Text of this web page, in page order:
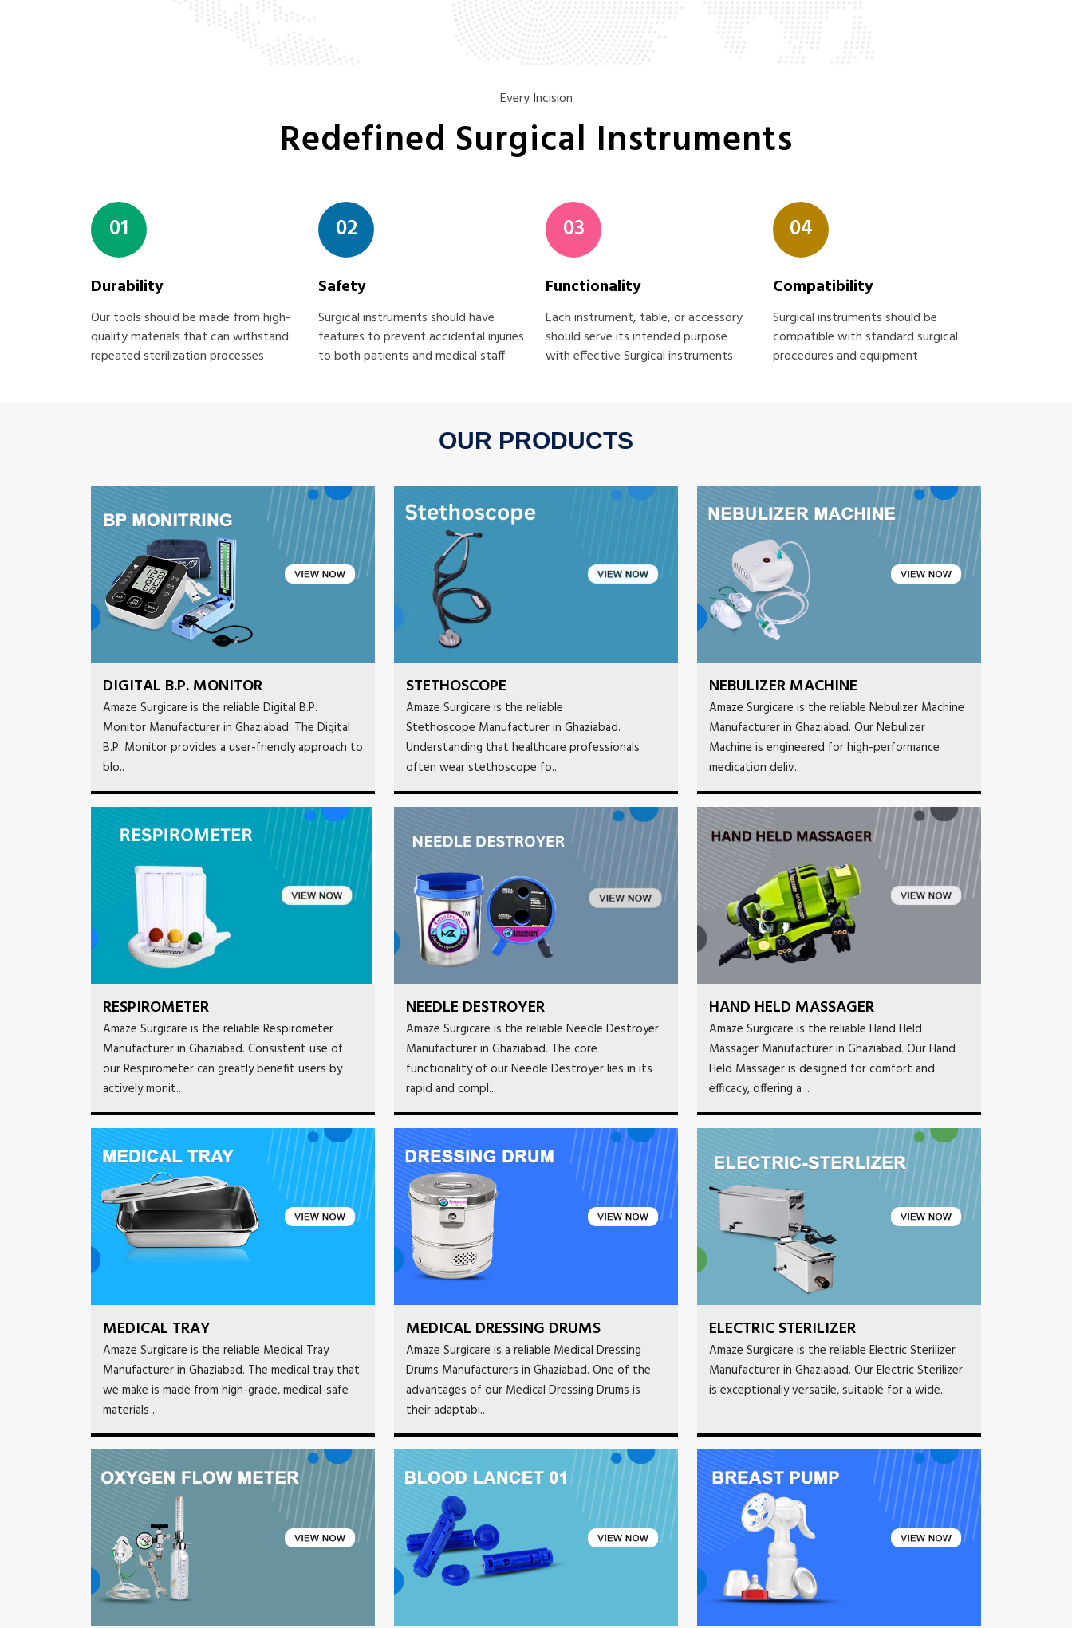
Every Incision
Redefined Surgical Instruments
01
Durability
Our tools should be made from high-
quality materials that can withstand
repeated sterilization processes
02
Safety
Surgical instruments should have
features to prevent accidental injuries
to both patients and medical staff
03
Functionality
Each instrument, table, or accessory
should serve its intended purpose
with effective Surgical instruments
04
Compatibility
Surgical instruments should be
compatible with standard surgical
procedures and equipment
OUR PRODUCTS
DIGITAL B.P. MONITOR
Amaze Surgicare is the reliable Digital B.P.
Monitor Manufacturer in Ghaziabad. The Digital
B.P. Monitor provides a user-friendly approach to
blo..
STETHOSCOPE
Amaze Surgicare is the reliable
Stethoscope Manufacturer in Ghaziabad.
Understanding that healthcare professionals
often wear stethoscope fo..
NEBULIZER MACHINE
Amaze Surgicare is the reliable Nebulizer Machine
Manufacturer in Ghaziabad. Our Nebulizer
Machine is engineered for high-performance
medication deliv..
RESPIROMETER
Amaze Surgicare is the reliable Respirometer
Manufacturer in Ghaziabad. Consistent use of
our Respirometer can greatly benefit users by
actively monit..
NEEDLE DESTROYER
Amaze Surgicare is the reliable Needle Destroyer
Manufacturer in Ghaziabad. The core
functionality of our Needle Destroyer lies in its
rapid and compl..
HAND HELD MASSAGER
Amaze Surgicare is the reliable Hand Held
Massager Manufacturer in Ghaziabad. Our Hand
Held Massager is designed for comfort and
efficacy, offering a ..
MEDICAL TRAY
Amaze Surgicare is the reliable Medical Tray
Manufacturer in Ghaziabad. The medical tray that
we make is made from high-grade, medical-safe
materials ..
MEDICAL DRESSING DRUMS
Amaze Surgicare is a reliable Medical Dressing
Drums Manufacturers in Ghaziabad. One of the
advantages of our Medical Dressing Drums is
their adaptabi..
ELECTRIC STERILIZER
Amaze Surgicare is the reliable Electric Sterilizer
Manufacturer in Ghaziabad. Our Electric Sterilizer
is exceptionally versatile, suitable for a wide..